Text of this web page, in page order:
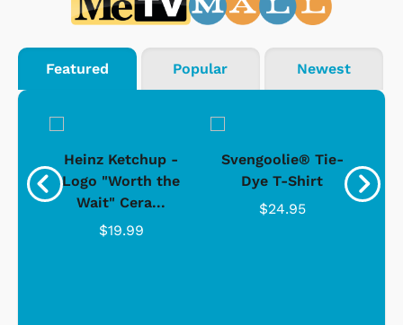
Featured Popular Newest
Heinz Ketchup -
Logo "Worth the
Wait" Cera...
$19.99
Svengoolie® Tie-
Dye T-Shirt
$24.95